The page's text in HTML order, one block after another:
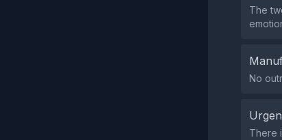
The
No
There